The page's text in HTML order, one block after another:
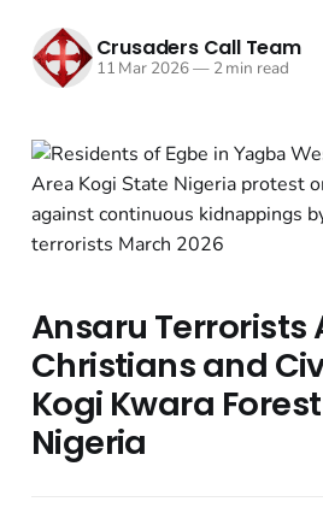
Crusaders Call Team
11 Mar 2026—2 min read
Ansaru Terrorists
Christians and
Kogi Kwara
Nigeria